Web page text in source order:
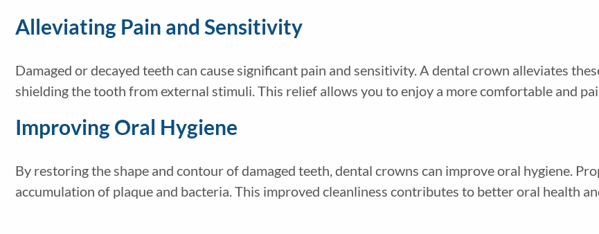
Alleviating Pain and Sensitivity
Damaged or decayed teeth can cause significant pain and sensitivity. A dental crown alleviates
shielding the tooth from external stimuli. This relief allows you to enjoy a more comfortable and
Improving Oral Hygiene
By restoring the shape and contour of damaged teeth, dental crowns can improve oral hygiene.
accumulation of plaque and bacteria. This improved cleanliness contributes to better oral health